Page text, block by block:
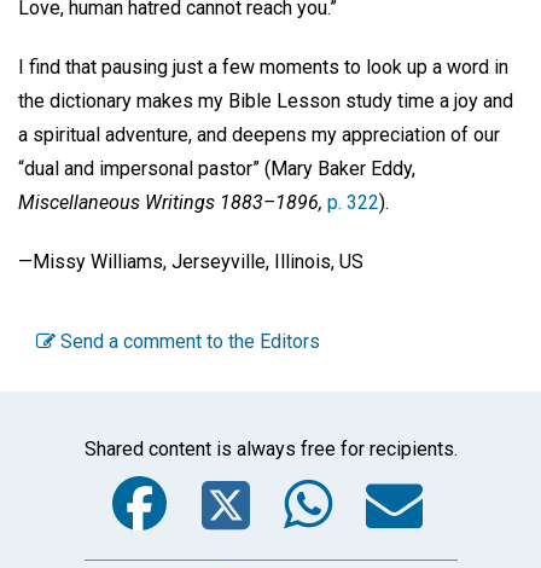
Love, human hatred cannot reach you.”
I find that pausing just a few moments to look up a word in
the dictionary makes my Bible Lesson study time a joy and
a spiritual adventure, and deepens my appreciation of our
“dual and impersonal pastor” (Mary Baker Eddy,
Miscellaneous Writings 1883–1896, p. 322).
—Missy Williams, Jerseyville, Illinois, US
Send a comment to the Editors
Shared content is always free for recipients.
Facebook
Twitter